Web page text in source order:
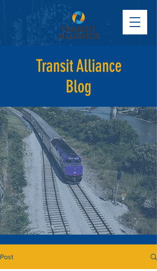
Transit Alliance
Blog
Post